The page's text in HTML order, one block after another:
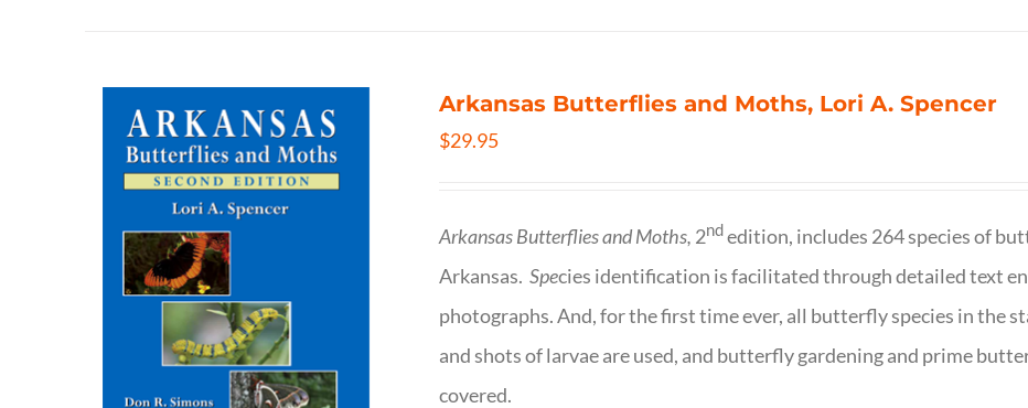
Arkansas Butterflies and Moths, Lori A. Spencer
$29.95
Arkansas Butterflies and Moths, 2ndedition, includes 264 species of
Arkansas.Species identification is facilitated through detailed text
photographs. And, for the first time ever, all butterfly species in the
and shots of larvae are used, and butterfly gardening and prime
covered.